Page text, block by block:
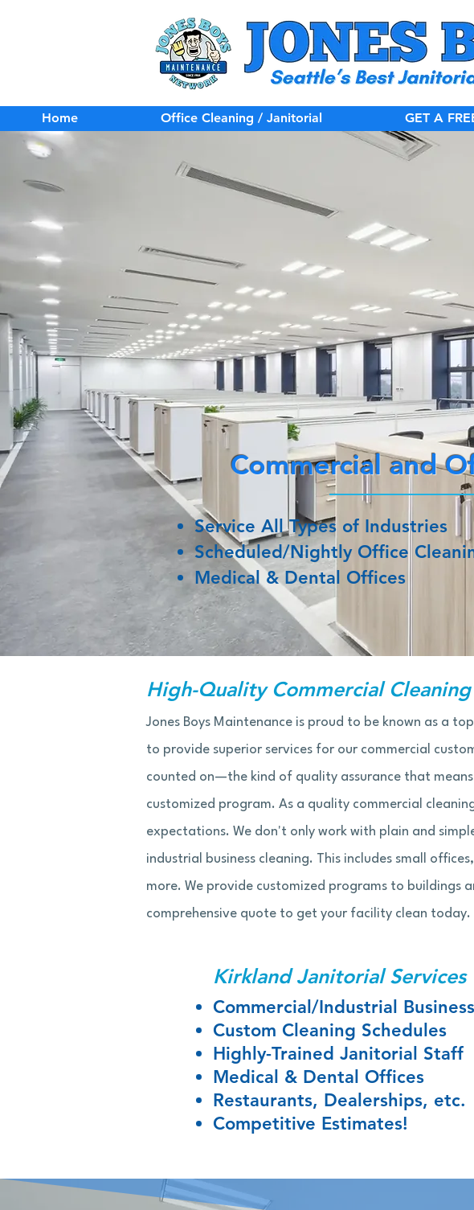
Home Office Cleaning / Janitorial GET A
Commercial and
Service All Types of Industries
Scheduled/Nightly Office
Medical & Dental Offices
High-Quality Commercial
Jones Boys Maintenance is proud to be known as a
to provide superior services for our commercial
counted on—the kind of quality assurance that
customized program. As a quality commercial
expectations. We don't only work with plain and
industrial business cleaning. This includes small
more. We provide customized programs to buildings
comprehensive quote to get your facility clean today.
Kirkland Janitorial Services
Commercial/Industrial Business
Custom Cleaning Schedules
Highly-Trained Janitorial Staff
Medical & Dental Offices
Restaurants, Dealerships, etc.
Competitive Estimates!